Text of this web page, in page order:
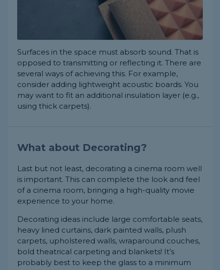
Surfaces in the space must absorb sound. That is
opposed to transmitting or reflecting it. There are
several ways of achieving this. For example,
consider adding lightweight acoustic boards. You
may want to fit an additional insulation layer (e.g.,
using thick carpets).
What about Decorating?
Last but not least, decorating a cinema room well
is important. This can complete the look and feel
of a cinema room, bringing a high-quality movie
experience to your home.
Decorating ideas include large comfortable seats,
heavy lined curtains, dark painted walls, plush
carpets, upholstered walls, wraparound couches,
bold theatrical carpeting and blankets! It’s
probably best to keep the glass to a minimum